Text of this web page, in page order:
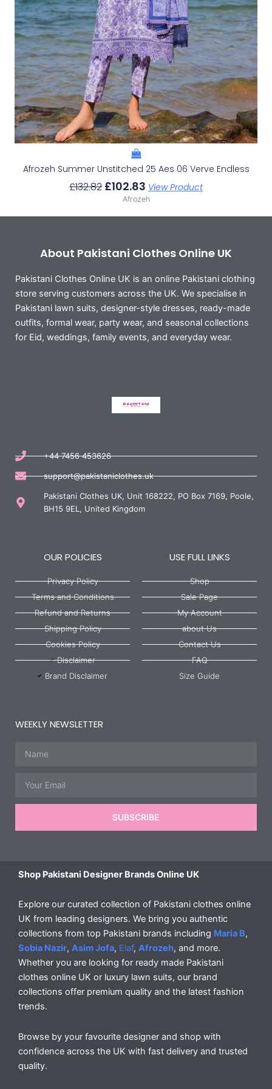
Afrozeh Summer Unstitched 25 Aes 06 Verve Endless
£132.82 £102.83 View Product
Afrozeh
About Pakistani Clothes Online UK
Pakistani Clothes Online UK is an online Pakistani clothing
store serving customers across the UK. We specialise in
Pakistani lawn suits, designer-style dresses, ready-made
outfits, formal wear, party wear, and seasonal collections
for Eid, weddings, family events, and everyday wear.
+44 7456 453626
support@pakistaniclothes.uk
Pakistani Clothes UK, Unit 168222, PO Box 7169, Poole,
BH15 9EL, United Kingdom
OUR POLICIES
Privacy Policy
Terms and Conditions
Refund and Returns
Shipping Policy
Cookies Policy
Disclaimer
Brand Disclaimer
USE FULL LINKS
Shop
Sale Page
My Account
about Us
Contact Us
FAQ
Size Guide
WEEKLY NEWSLETTER
SUBSCRIBE
Shop Pakistani Designer Brands Online UK
Explore our curated collection of Pakistani clothes online
UK from leading designers. We bring you authentic
collections from top Pakistani brands including Maria B,
Sobia Nazir, Asim Jofa, Elaf, Afrozeh, and more.
Whether you are looking for ready made Pakistani
clothes online UK or luxury lawn suits, our brand
collections offer premium quality and the latest fashion
trends.
Browse by your favourite designer and shop with
confidence across the UK with fast delivery and trusted
quality.